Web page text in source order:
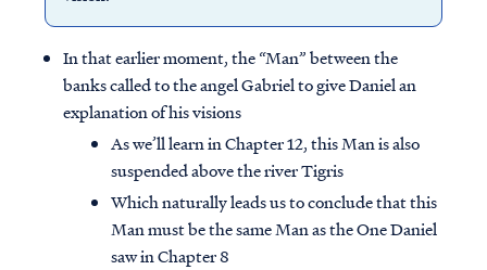
In that earlier moment, the “Man” between the
banks called to the angel Gabriel to give Daniel an
explanation of his visions
As we’ll learn in Chapter 12, this Man is also
suspended above the river Tigris
Which naturally leads us to conclude that this
Man must be the same Man as the One Daniel
saw in Chapter 8